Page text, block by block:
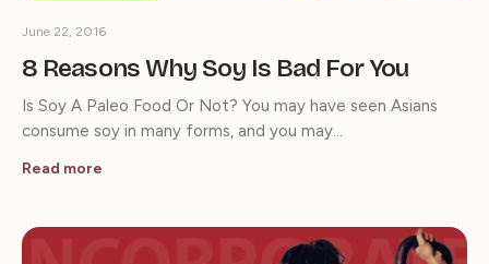
8 Reasons Why Soy Is Bad For You
June 22, 2016
Is Soy A Paleo Food Or Not? You may have seen Asians
consume soy in many forms, and you may…
Read more